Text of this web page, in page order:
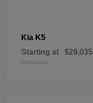
Kia K5
Starting at $29,035
Disclosure